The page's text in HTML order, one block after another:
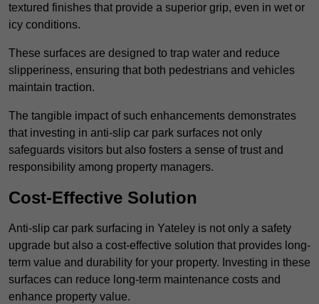
textured finishes that provide a superior grip, even in wet or
icy conditions.
These surfaces are designed to trap water and reduce
slipperiness, ensuring that both pedestrians and vehicles
maintain traction.
The tangible impact of such enhancements demonstrates
that investing in anti-slip car park surfaces not only
safeguards visitors but also fosters a sense of trust and
responsibility among property managers.
Cost-Effective Solution
Anti-slip car park surfacing in Yateley is not only a safety
upgrade but also a cost-effective solution that provides long-
term value and durability for your property. Investing in these
surfaces can reduce long-term maintenance costs and
enhance property value.